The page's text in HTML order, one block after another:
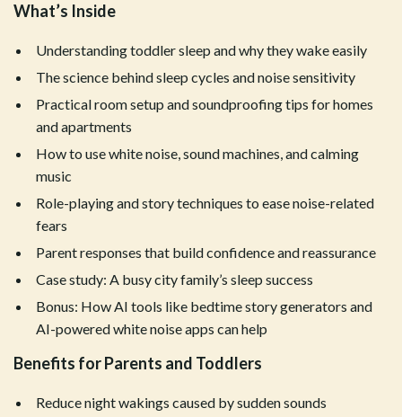
What’s Inside
Understanding toddler sleep and why they wake easily
The science behind sleep cycles and noise sensitivity
Practical room setup and soundproofing tips for homes
and apartments
How to use white noise, sound machines, and calming
music
Role-playing and story techniques to ease noise-related
fears
Parent responses that build confidence and reassurance
Case study: A busy city family’s sleep success
Bonus: How AI tools like bedtime story generators and
AI-powered white noise apps can help
Benefits for Parents and Toddlers
Reduce night wakings caused by sudden sounds